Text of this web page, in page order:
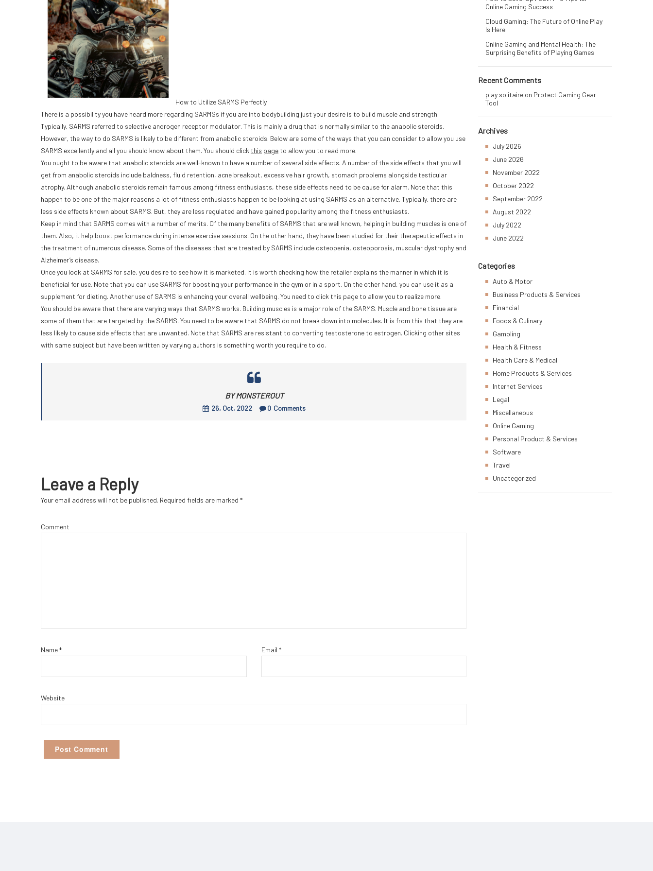
How to Utilize SARMS Perfectly
There is a possibility you have heard more regarding SARMSs if you are into bodybuilding just your desire is to build muscle and strength.
Typically, SARMS referred to selective androgen receptor modulator. This is mainly a drug that is normally similar to the anabolic steroids.
However, the way to do SARMS is likely to be different from anabolic steroids. Below are some of the ways that you can consider to allow you use
SARMS excellently and all you should know about them. You should click this page to allow you to read more.
You ought to be aware that anabolic steroids are well-known to have a number of several side effects. A number of the side effects that you will
get from anabolic steroids include baldness, fluid retention, acne breakout, excessive hair growth, stomach problems alongside testicular
atrophy. Although anabolic steroids remain famous among fitness enthusiasts, these side effects need to be cause for alarm. Note that this
happen to be one of the major reasons a lot of fitness enthusiasts happen to be looking at using SARMS as an alternative. Typically, there are
less side effects known about SARMS. But, they are less regulated and have gained popularity among the fitness enthusiasts.
Keep in mind that SARMS comes with a number of merits. Of the many benefits of SARMS that are well known, helping in building muscles is one of
them. Also, it help boost performance during intense exercise sessions. On the other hand, they have been studied for their therapeutic effects in
the treatment of numerous disease. Some of the diseases that are treated by SARMS include osteopenia, osteoporosis, muscular dystrophy and
Alzheimer’s disease.
Once you look at SARMS for sale, you desire to see how it is marketed. It is worth checking how the retailer explains the manner in which it is
beneficial for use. Note that you can use SARMS for boosting your performance in the gym or in a sport. On the other hand, you can use it as a
supplement for dieting. Another use of SARMS is enhancing your overall wellbeing. You need to click this page to allow you to realize more.
You should be aware that there are varying ways that SARMS works. Building muscles is a major role of the SARMS. Muscle and bone tissue are
some of them that are targeted by the SARMS. You need to be aware that SARMS do not break down into molecules. It is from this that they are
less likely to cause side effects that are unwanted. Note that SARMS are resistant to converting testosterone to estrogen. Clicking other sites
with same subject but have been written by varying authors is something worth you require to do.
BY MONSTEROUT
26, Oct, 2022 0 Comments
Leave a Reply
Your email address will not be published. Required fields are marked *
Comment
Name* Email *
Website
Online Gaming Success
Cloud Gaming: The Future of Online Play
Is Here
Online Gaming and Mental Health: The
Surprising Benefits of Playing Games
Recent Comments
play solitaire on Protect Gaming Gear
Tool
Archives
July 2026
June 2026
November 2022
October 2022
September 2022
August 2022
July 2022
June 2022
Categories
Auto & Motor
Business Products & Services
Financial
Foods & Culinary
Gambling
Health & Fitness
Health Care & Medical
Home Products & Services
Internet Services
Legal
Miscellaneous
Online Gaming
Personal Product & Services
Software
Travel
Uncategorized